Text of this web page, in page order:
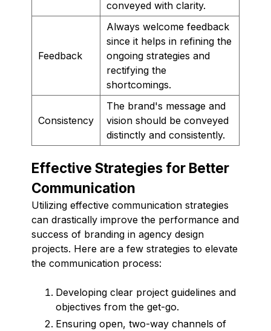
conveyed with clarity.
Feedback
Always welcome feedback
since it helps in refining the
ongoing strategies and
rectifying the
shortcomings.
Consistency
The brand's message and
vision should be conveyed
distinctly and consistently.
Effective Strategies for Better
Communication
Utilizing effective communication strategies
can drastically improve the performance and
success of branding in agency design
projects. Here are a few strategies to elevate
the communication process:
Developing clear project guidelines and
objectives from the get-go.
Ensuring open, two-way channels of